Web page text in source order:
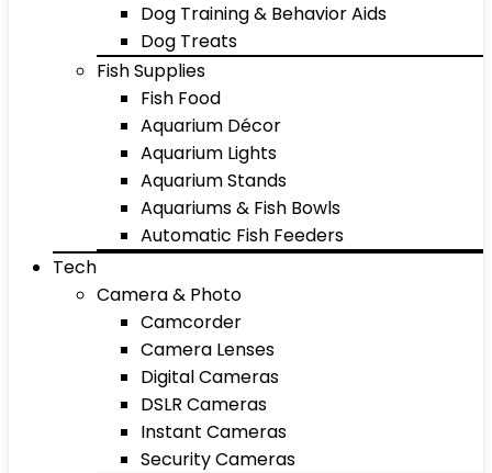
Dog Training & Behavior Aids
Dog Treats
Fish Supplies
Fish Food
Aquarium Décor
Aquarium Lights
Aquarium Stands
Aquariums & Fish Bowls
Automatic Fish Feeders
Tech
Camera & Photo
Camcorder
Camera Lenses
Digital Cameras
DSLR Cameras
Instant Cameras
Security Cameras